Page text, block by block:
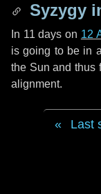
Syzygy
In 11 days on 12
is going to be in
the Sun and thus
alignment.
Last